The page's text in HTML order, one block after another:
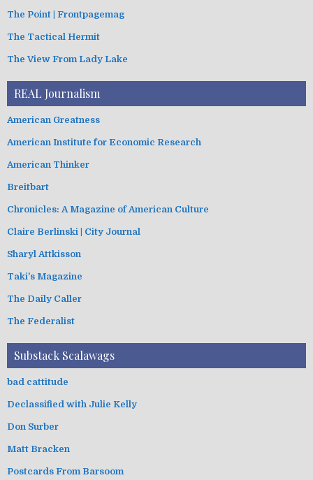
The Point | Frontpagemag
The Tactical Hermit
The View From Lady Lake
REAL Journalism
American Greatness
American Institute for Economic Research
American Thinker
Breitbart
Chronicles: A Magazine of American Culture
Claire Berlinski | City Journal
Sharyl Attkisson
Taki's Magazine
The Daily Caller
The Federalist
Substack Scalawags
bad cattitude
Declassified with Julie Kelly
Don Surber
Matt Bracken
Postcards From Barsoom